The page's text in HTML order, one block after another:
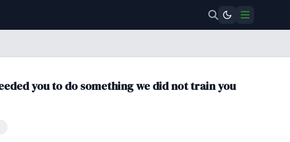
you to do something we did not train you